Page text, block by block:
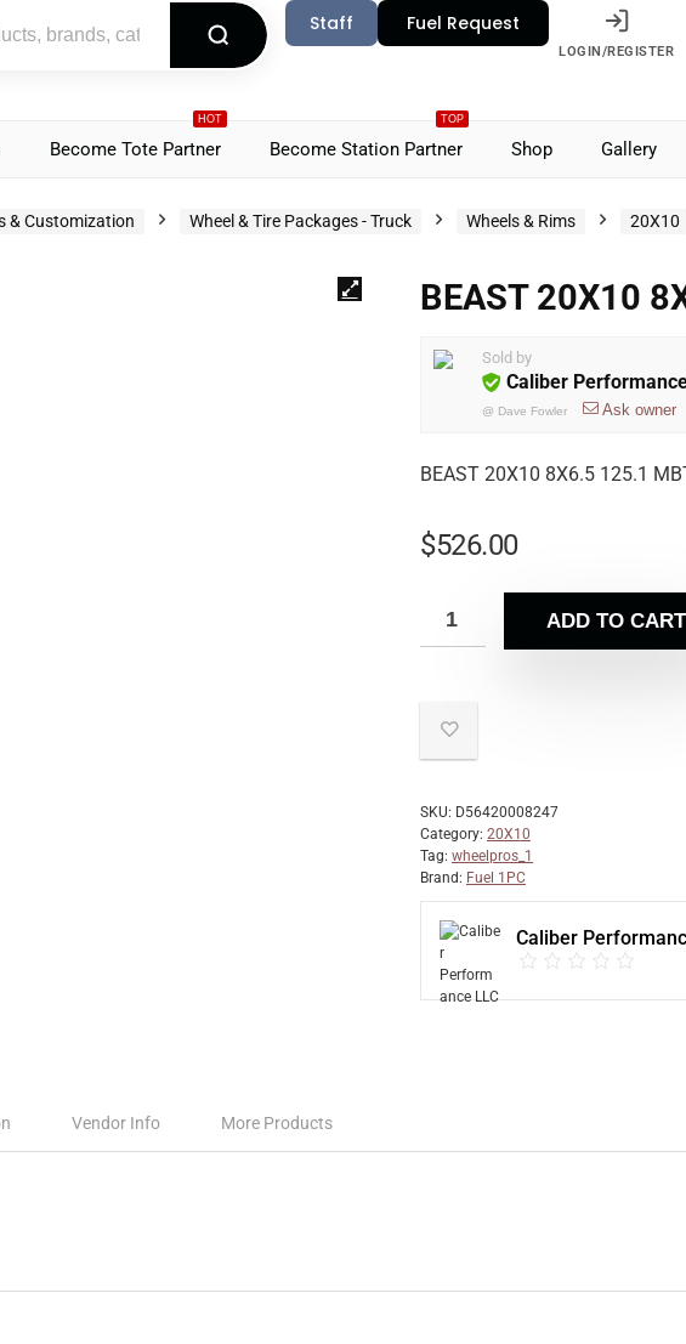
Staff Fuel Request
LOGIN/REGISTER
HOT
Become Tote Partner
TOP
Become Station Partner Shop Gallery
& Customization Wheel & Tire Packages - Truck Wheels & Rims 20X10
BEAST 20X10
Sold by
Caliber
@ Dave Fowler Ask owner
BEAST 20X10 8X6.5 125.1
$526.00
ADD TO CART
SKU: D56420008247
Category: 20X10
Tag: wheelpros_1
Brand: Fuel 1PC
Caliber
Vendor Info More Products